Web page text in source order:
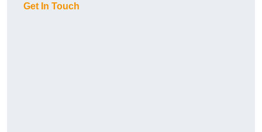
Get In Touch